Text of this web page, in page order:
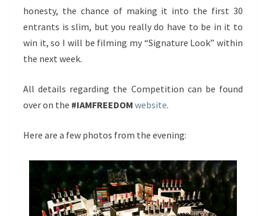
honesty, the chance of making it into the first 30
entrants is slim, but you really do have to be in it to
win it, so I will be filming my “Signature Look” within
the next week.
All details regarding the Competition can be found
over on the #IAMFREEDOM website.
Here are a few photos from the evening: